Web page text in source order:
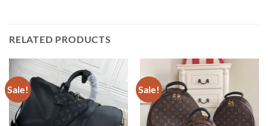
RELATED PRODUCTS
Sale! Sale!